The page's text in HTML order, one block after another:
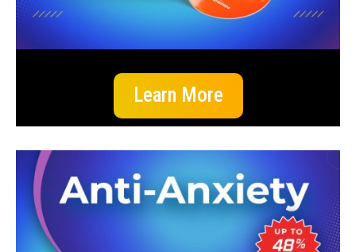
Learn More